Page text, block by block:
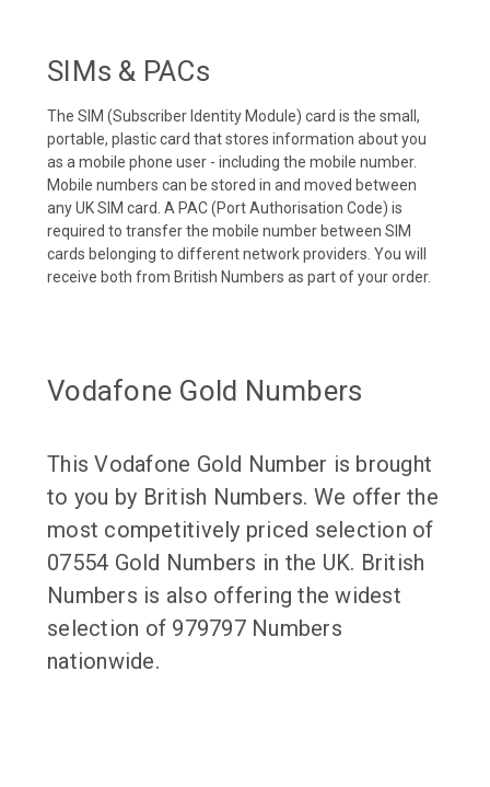
SIMs & PACs
The SIM (Subscriber Identity Module) card is the small,
portable, plastic card that stores information about you
as a mobile phone user - including the mobile number.
Mobile numbers can be stored in and moved between
any UK SIM card. A PAC (Port Authorisation Code) is
required to transfer the mobile number between SIM
cards belonging to different network providers. You will
receive both from British Numbers as part of your order.
Vodafone Gold Numbers
This Vodafone Gold Number is brought
to you by British Numbers. We offer the
most competitively priced selection of
07554 Gold Numbers in the UK. British
Numbers is also offering the widest
selection of 979797 Numbers
nationwide.